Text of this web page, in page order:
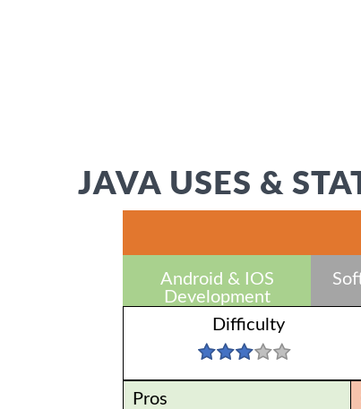
JAVA USES &
Android & IOS
Development
Difficulty
Pros